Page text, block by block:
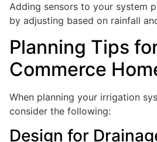
Adding sensors to your system
by adjusting based on rainfall
Planning Tips
Commerce
When planning your irrigation
consider the following:
Design for